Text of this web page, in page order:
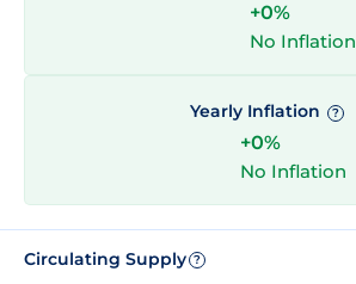
+0%
No Inflation
Yearly Inflation ?
+0%
No Inflation
Circulating Supply ?